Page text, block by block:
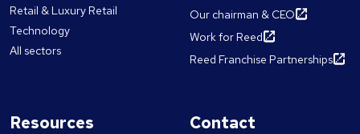
Retail & Luxury Retail
Technology
All sectors
Our chairman & CEO
Work for Reed
Reed Franchise Partnerships
Resources Contact